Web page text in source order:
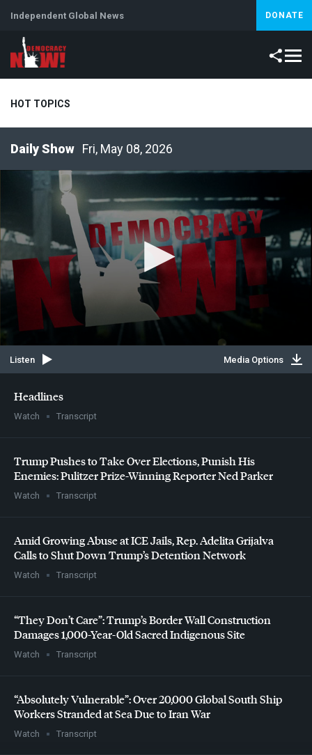
Independent Global News DONATE
HOT TOPICS
Fri, May 08, 2026
Headlines
Watch Transcript
Trump Pushes to Take Over Elections, Punish His
Enemies: Pulitzer Prize-Winning Reporter Ned Parker
Watch Transcript
Amid Growing Abuse atICEJails, Rep. Adelita Grijalva
Calls to Shut Down Trump’s Detention Network
Watch Transcript
“They Don’t Care”: Trump’s Border Wall Construction
Damages 1,000-Year-Old Sacred Indigenous Site
Watch Transcript
“Absolutely Vulnerable”: Over 20,000 Global South Ship
Workers Stranded at Sea Due to Iran War
Watch Transcript
Listen Media Options